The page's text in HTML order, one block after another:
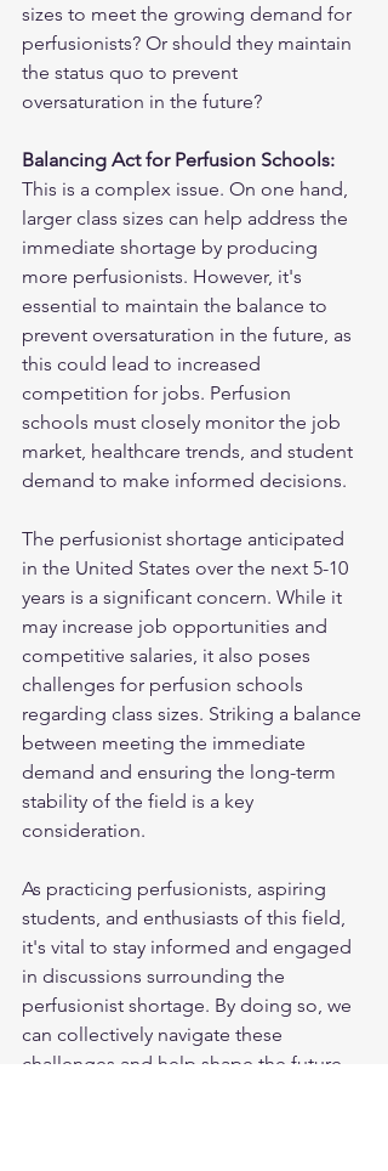
sizes to meet the growing demand for
perfusionists? Or should they maintain
the status quo to prevent
oversaturation in the future?
Balancing Act for Perfusion Schools:
This is a complex issue. On one hand,
larger class sizes can help address the
immediate shortage by producing
more perfusionists. However, it's
essential to maintain the balance to
prevent oversaturation in the future, as
this could lead to increased
competition for jobs. Perfusion
schools must closely monitor the job
market, healthcare trends, and student
demand to make informed decisions.
The perfusionist shortage anticipated
in the United States over the next 5-10
years is a significant concern. While it
may increase job opportunities and
competitive salaries, it also poses
challenges for perfusion schools
regarding class sizes. Striking a balance
between meeting the immediate
demand and ensuring the long-term
stability of the field is a key
consideration.
As practicing perfusionists, aspiring
students, and enthusiasts of this field,
it's vital to stay informed and engaged
in discussions surrounding the
perfusionist shortage. By doing so, we
can collectively navigate these
challenges and help shape the future